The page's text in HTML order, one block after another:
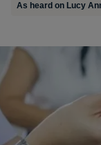
As heard on Lucy